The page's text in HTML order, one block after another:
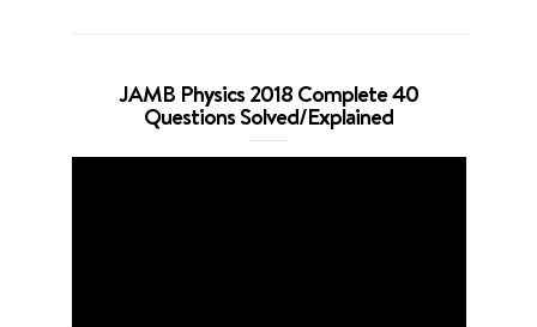
JAMB Physics 2018 Complete 40
Questions Solved/Explained